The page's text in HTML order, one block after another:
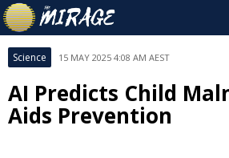
Science 15 MAY 2025 4:08 AM AEST
AI Predicts Child
Aids Prevention